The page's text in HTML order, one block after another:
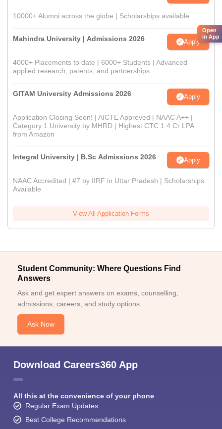
10000+ Alumni across the globe | Scholarships available
Mahindra University | Admissions 2026 Apply
4000+ Placements to date | 6000+ Students | Advanced
applied research, patents, and partnerships
GITAM University Admissions 2026 Apply
Application Closing Soon! | AICTE Approved | NAAC A++ |
Category 1 University by MHRD | Highest CTC 1.4 Cr LPA
from Amazon
Integral University | B.Sc Admissions 2026 Apply
NAAC Accredited | #7 by IIRF in Uttar Pradesh | Scholarships
Available
View All Application Forms
Student Community: Where Questions Find
Answers
Ask and get expert answers on exams, counselling,
admissions, careers, and study options.
Ask Now
Download Careers360 App
All this at the convenience of your phone
Regular Exam Updates
Best College Recommendations
Open
in App